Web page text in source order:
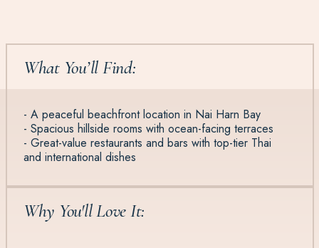
What You’ll Find:
- A peaceful beachfront location in Nai Harn Bay
- Spacious hillside rooms with ocean-facing terraces
- Great-value restaurants and bars with top-tier Thai
and international dishes
Why You'll Love It: